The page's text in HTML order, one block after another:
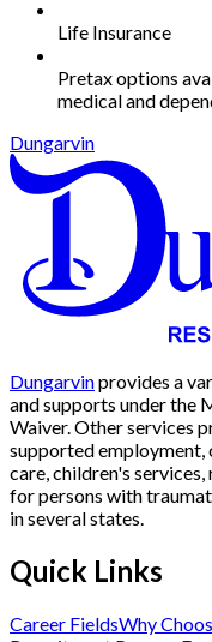
Life Insurance
Pretax options
medical and
Dungarvin
Dungarvinprovides a
and supports under the
Waiver. Other services
supported employment,
care, children's
for persons with
in several states.
Quick Links
Career FieldsWhy